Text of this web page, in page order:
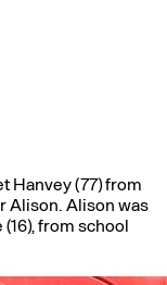
Hanvey (77) from
Alison. Alison was
from school